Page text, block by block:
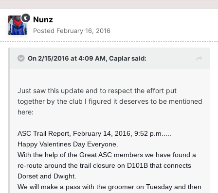
Nunz
Posted February 16, 2016
On 2/15/2016 at 4:09 AM, Caplar said:
Just saw this update and to respect the effort put
together by the club I figured it deserves to be mentioned
here:
ASC Trail Report, February 14, 2016, 9:52 p.m.....
Happy Valentines Day Everyone.
With the help of the Great ASC members we have found a
re-route around the trail closure on D101B that connects
Dorset and Dwight.
We will make a pass with the groomer on Tuesday and then